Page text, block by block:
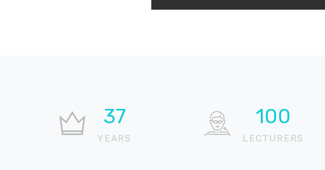
37
YEARS
100
LECTURERS